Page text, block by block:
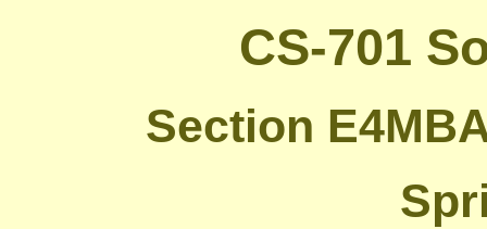
CS-701
Section